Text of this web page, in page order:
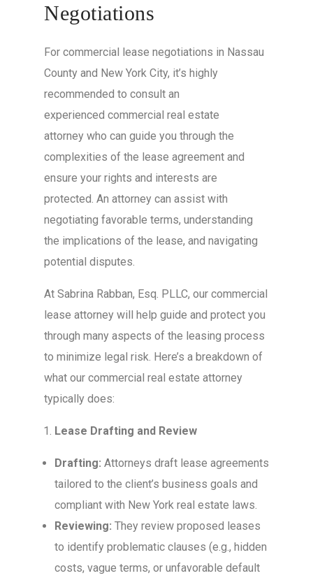
Negotiations
For commercial lease negotiations in Nassau
County and New York City, it’s highly
recommended to consult an
experienced commercial real estate
attorney who can guide you through the
complexities of the lease agreement and
ensure your rights and interests are
protected. An attorney can assist with
negotiating favorable terms, understanding
the implications of the lease, and navigating
potential disputes.
At Sabrina Rabban, Esq. PLLC, our commercial
lease attorney will help guide and protect you
through many aspects of the leasing process
to minimize legal risk. Here’s a breakdown of
what our commercial real estate attorney
typically does:
Lease Drafting and Review
Drafting: Attorneys draft lease agreements
tailored to the client’s business goals and
compliant with New York real estate laws.
Reviewing: They review proposed leases
to identify problematic clauses (e.g., hidden
costs, vague terms, or unfavorable default